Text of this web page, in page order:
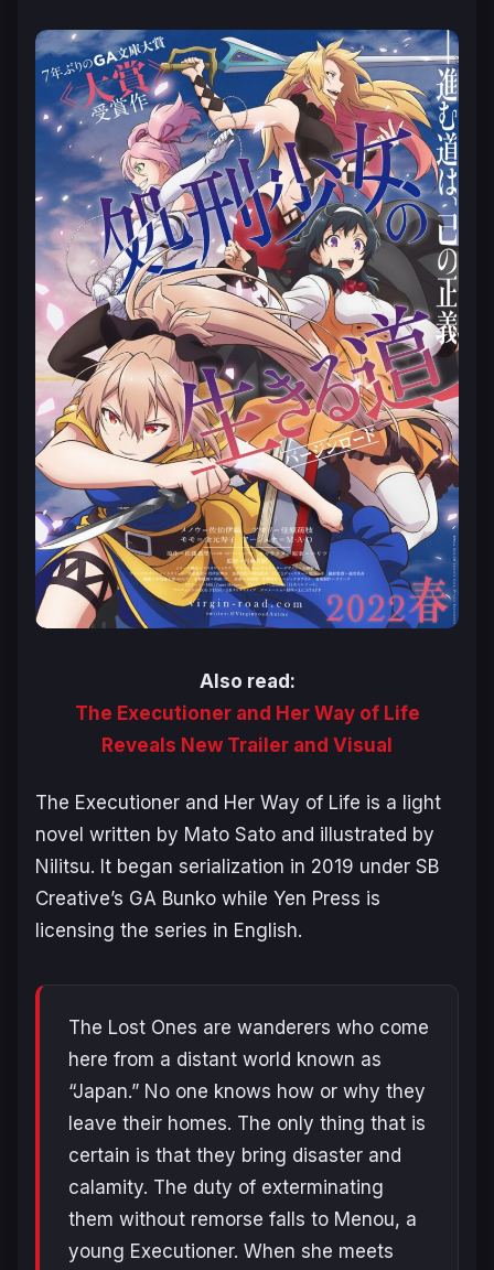
Also read:
The Executioner and Her Way of Life
Reveals New Trailer and Visual
The Executioner and Her Way of Life is a light
novel written by Mato Sato and illustrated by
Nilitsu. It began serialization in 2019 under SB
Creative’s GA Bunko while Yen Press is
licensing the series in English.
The Lost Ones are wanderers who come
here from a distant world known as
“Japan.” No one knows how or why they
leave their homes. The only thing that is
certain is that they bring disaster and
calamity. The duty of exterminating
them without remorse falls to Menou, a
young Executioner. When she meets